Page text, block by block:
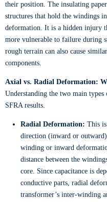
their position. The insulating
structures that hold the windings
deformation. It is a hidden injury
more vulnerable to failure during
rough terrain can also cause
components.
Axial vs. Radial Deformation:
Understanding the two main
SFRA results.
Radial Deformation: This
direction (inward or
winding or inward
distance between the
core. Since capacitance is
conductive parts, radial
transformer’s inter-winding